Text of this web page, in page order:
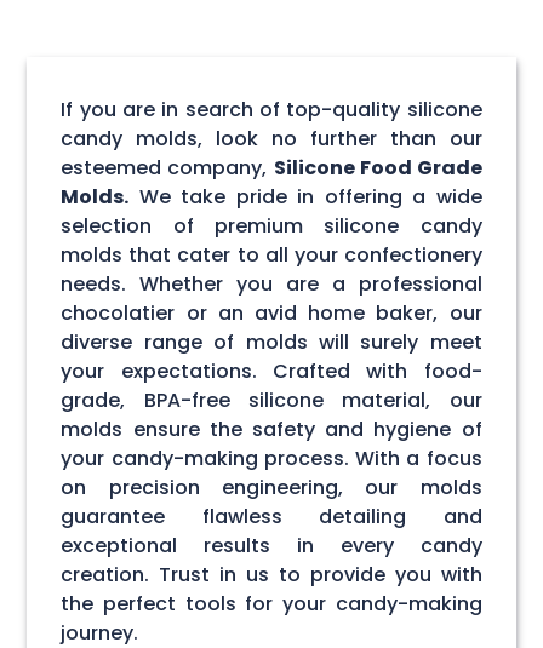
If you are in search of top-quality silicone
candy molds, look no further than our
esteemed company, Silicone Food Grade
Molds. We take pride in offering a wide
selection of premium silicone candy
molds that cater to all your confectionery
needs. Whether you are a professional
chocolatier or an avid home baker, our
diverse range of molds will surely meet
your expectations. Crafted with food-
grade, BPA-free silicone material, our
molds ensure the safety and hygiene of
your candy-making process. With a focus
on precision engineering, our molds
guarantee flawless detailing and
exceptional results in every candy
creation. Trust in us to provide you with
the perfect tools for your candy-making
journey.